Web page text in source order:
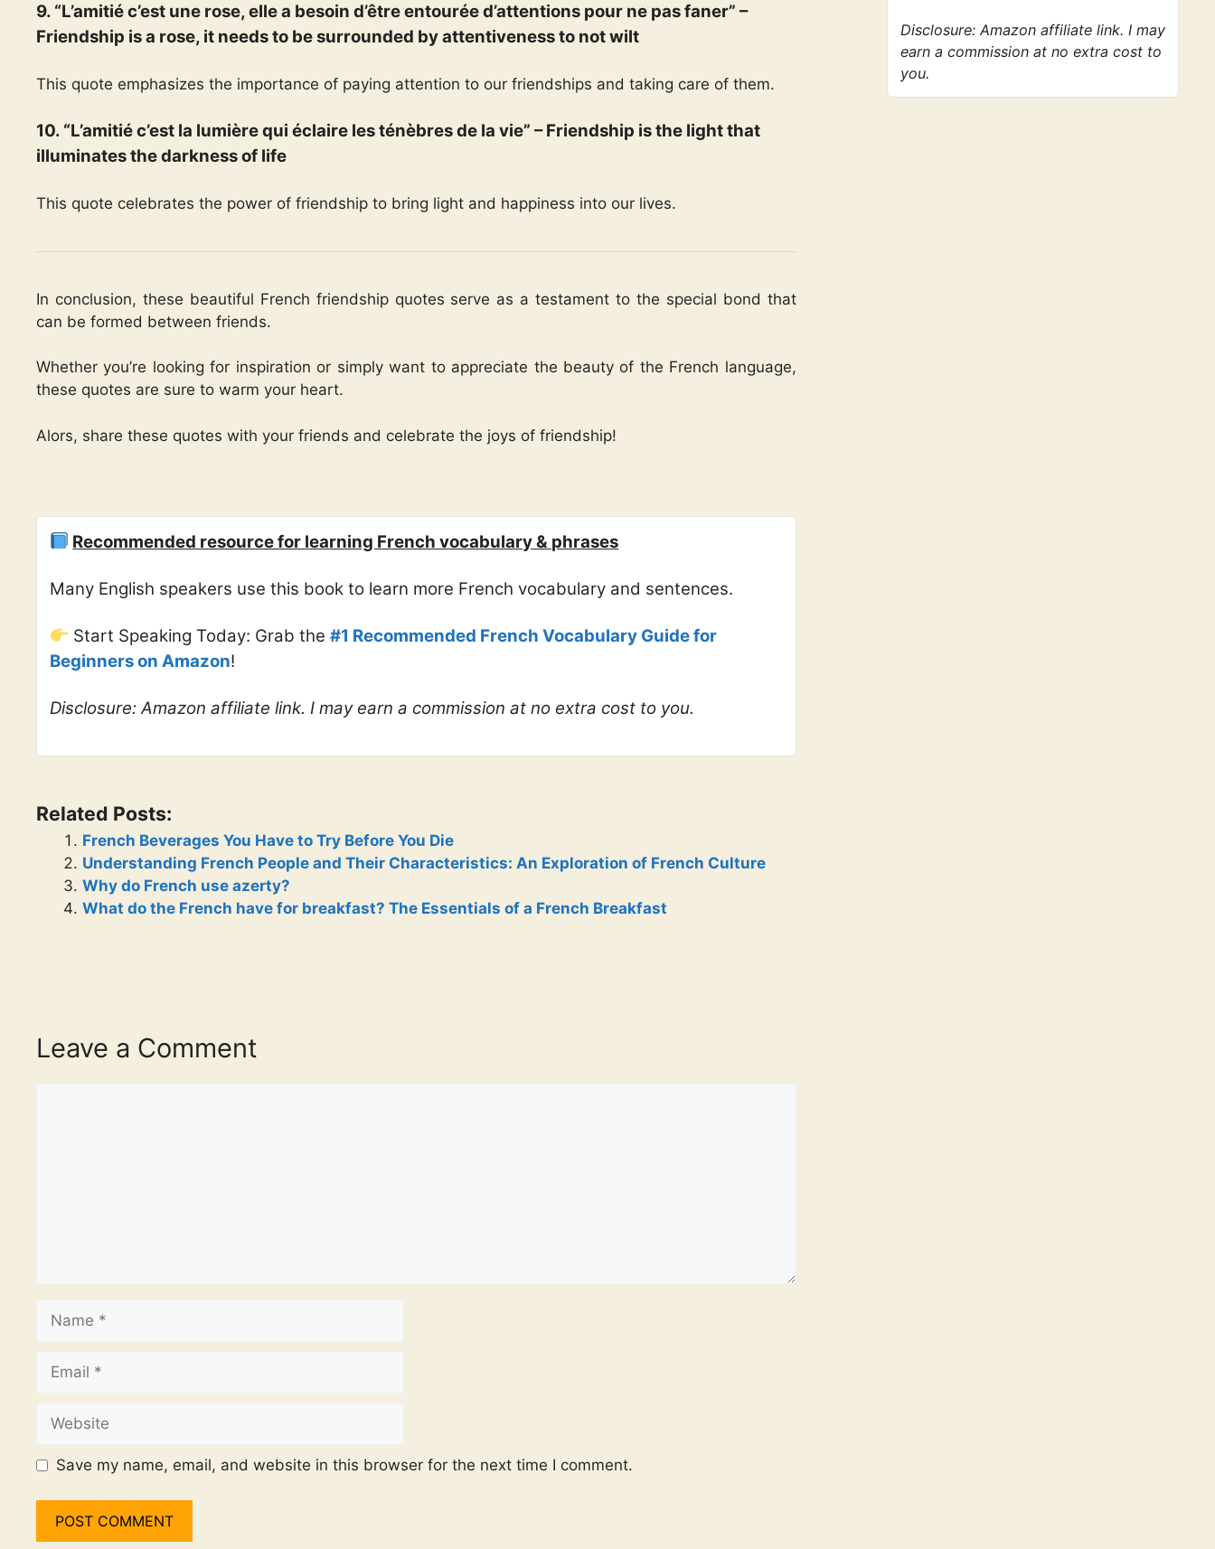
9. “L’amitié c’est une rose, elle a besoin d’être entourée d’attentions pour ne pas faner” –
Friendship is a rose, it needs to be surrounded by attentiveness to not wilt
This quote emphasizes the importance of paying attention to our friendships and taking care of them.
10. “L’amitié c’est la lumière qui éclaire les ténèbres de la vie” – Friendship is the light that
illuminates the darkness of life
This quote celebrates the power of friendship to bring light and happiness into our lives.
In conclusion, these beautiful French friendship quotes serve as a testament to the special bond that
can be formed between friends.
Whether you’re looking for inspiration or simply want to appreciate the beauty of the French language,
these quotes are sure to warm your heart.
Alors, share these quotes with your friends and celebrate the joys of friendship!
Recommended resource for learning French vocabulary & phrases
Many English speakers use this book to learn more French vocabulary and sentences.
Start Speaking Today: Grab the#1 Recommended French Vocabulary Guide for
Beginners on Amazon!
Disclosure: Amazon affiliate link. I may earn a commission at no extra cost to you.
Related Posts:
French Beverages You Have to Try Before You Die
Understanding French People and Their Characteristics: An Exploration of French Culture
Why do French use azerty?
What do the French have for breakfast? The Essentials of a French Breakfast
Leave a Comment
Name
Email
Website
Save my name, email, and website in this browser for the next time I comment.
Disclosure: Amazon affiliate link. I may
earn a commission at no extra cost to
you.